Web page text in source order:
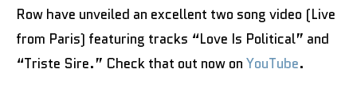
Row have unveiled an excellent two song video (Live
from Paris) featuring tracks “Love Is Political” and
“Triste Sire.” Check that out now on YouTube.